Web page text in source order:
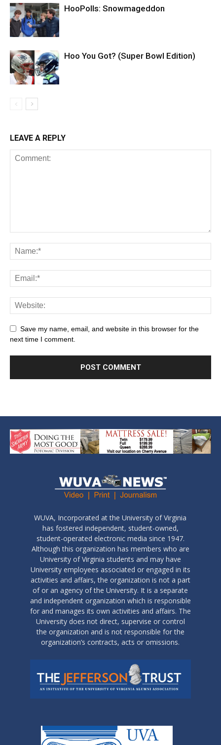
HooPolls: Snowmageddon
Hoo You Got? (Super Bowl Edition)
LEAVE A REPLY
Save my name, email, and website in this browser for the
next time I comment.
WUVA, Incorporated at the University of Virginia
has fostered independent, student-owned,
student-operated electronic media since 1947.
Although this organization has members who are
University of Virginia students and may have
University employees associated or engaged in its
activities and affairs, the organization is not a part
of or an agency of the University. It is a separate
and independent organization which is responsible
for and manages its own activities and affairs. The
University does not direct, supervise or control
the organization and is not responsible for the
organization’s contracts, acts or omissions.